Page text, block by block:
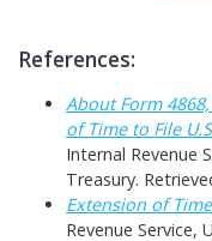
References:
About Form
of Time to File
Internal Revenue
Treasury.
Extension of
Revenue Service,